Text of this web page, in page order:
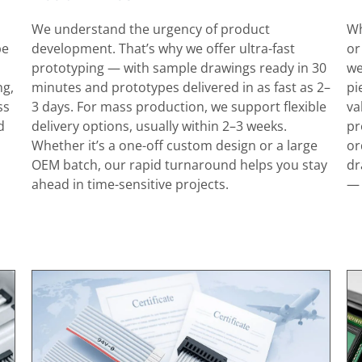
We understand the urgency of product
development. That’s why we offer ultra-fast
prototyping — with sample drawings ready in 30
minutes and prototypes delivered in as fast as 2–
3 days. For mass production, we support flexible
delivery options, usually within 2–3 weeks.
Whether it’s a one-off custom design or a large
OEM batch, our rapid turnaround helps you stay
ahead in time-sensitive projects.
—